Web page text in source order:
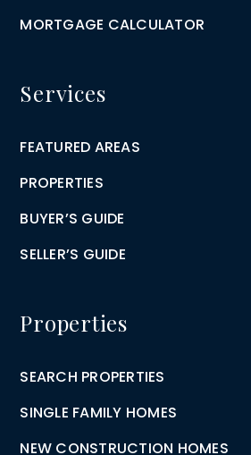
MORTGAGE CALCULATOR
Services
FEATURED AREAS
PROPERTIES
BUYER’S GUIDE
SELLER’S GUIDE
Properties
SEARCH PROPERTIES
SINGLE FAMILY HOMES
NEW CONSTRUCTION HOMES